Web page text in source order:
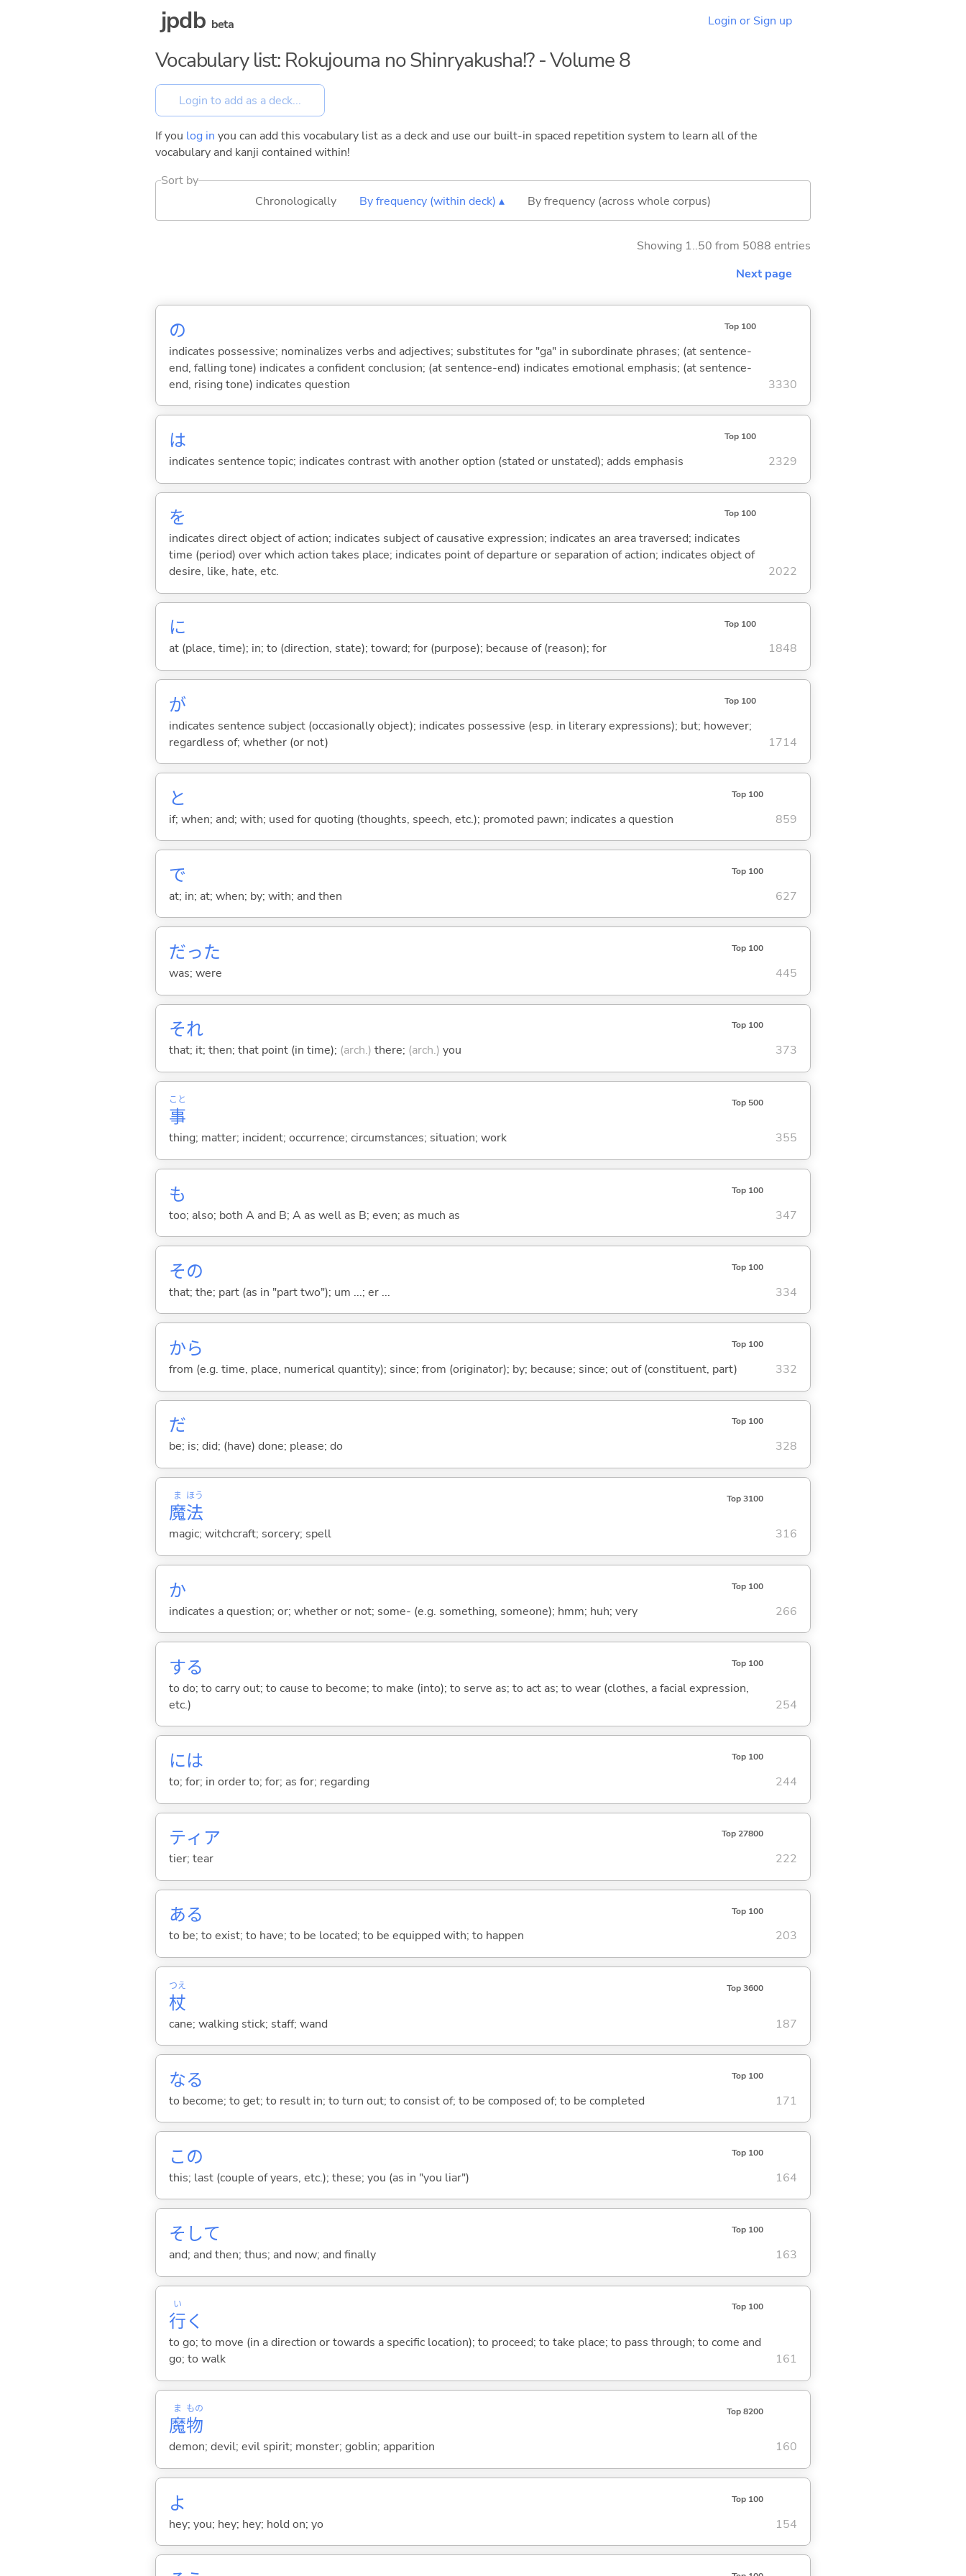
jpdb beta Login or Sign up
Vocabulary list: Rokujouma no Shinryakusha!? - Volume 8
If you log in you can add this vocabulary list as a deck and use our built-in spaced repetition system to learn all of the
vocabulary and kanji contained within!
Sort by
Chronologically
By frequency (within deck) ▴ By frequency (across whole corpus)
Showing 1..50 from 5088 entries
Next page
の Top 100
indicates possessive; nominalizes verbs and adjectives; substitutes for "ga" in subordinate phrases; (at sentence-
end, falling tone) indicates a confident conclusion; (at sentence-end) indicates emotional emphasis; (at sentence-
end, rising tone) indicates question
3330
は Top 100
indicates sentence topic; indicates contrast with another option (stated or unstated); adds emphasis 2329
を Top 100
indicates direct object of action; indicates subject of causative expression; indicates an area traversed; indicates
time (period) over which action takes place; indicates point of departure or separation of action; indicates object of
desire, like, hate, etc.
2022
に Top 100
at (place, time); in; to (direction, state); toward; for (purpose); because of (reason); for 1848
が Top 100
indicates sentence subject (occasionally object); indicates possessive (esp. in literary expressions); but; however;
regardless of; whether (or not)
1714
と Top 100
if; when; and; with; used for quoting (thoughts, speech, etc.); promoted pawn; indicates a question 859
で Top 100
at; in; at; when; by; with; and then 627
だった Top 100
was; were 445
それ Top 100
that; it; then; that point (in time); (arch.) there; (arch.) you 373
事
こと Top 500
thing; matter; incident; occurrence; circumstances; situation; work 355
も Top 100
too; also; both A and B; A as well as B; even; as much as 347
その Top 100
that; the; part (as in "part two"); um ...; er ... 334
から Top 100
from (e.g. time, place, numerical quantity); since; from (originator); by; because; since; out of (constituent, part) 332
だ Top 100
be; is; did; (have) done; please; do 328
魔
ま
法
ほう Top 3100
magic; witchcraft; sorcery; spell 316
か Top 100
indicates a question; or; whether or not; some- (e.g. something, someone); hmm; huh; very 266
する Top 100
to do; to carry out; to cause to become; to make (into); to serve as; to act as; to wear (clothes, a facial expression,
etc.)
254
には Top 100
to; for; in order to; for; as for; regarding 244
ティア Top 27800
tier; tear 222
ある Top 100
to be; to exist; to have; to be located; to be equipped with; to happen 203
杖
つえ Top 3600
cane; walking stick; staff; wand 187
なる Top 100
to become; to get; to result in; to turn out; to consist of; to be composed of; to be completed 171
この Top 100
this; last (couple of years, etc.); these; you (as in "you liar") 164
そして Top 100
and; and then; thus; and now; and finally 163
行
い
く
Top 100
to go; to move (in a direction or towards a specific location); to proceed; to take place; to pass through; to come and
go; to walk
161
魔
ま
物
もの Top 8200
demon; devil; evil spirit; monster; goblin; apparition 160
よ Top 100
hey; you; hey; hey; hold on; yo 154